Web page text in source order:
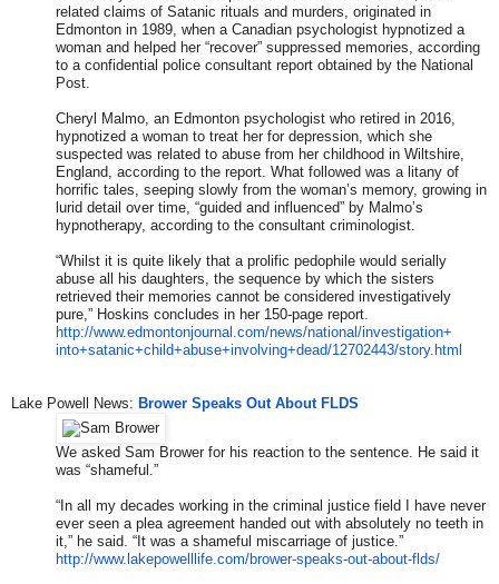
related claims of Satanic rituals and murders, originated in
Edmonton in 1989, when a Canadian psychologist hypnotized a
woman and helped her “recover” suppressed memories, according
to a confidential police consultant report obtained by the National
Post.
Cheryl Malmo, an Edmonton psychologist who retired in 2016,
hypnotized a woman to treat her for depression, which she
suspected was related to abuse from her childhood in Wiltshire,
England, according to the report. What followed was a litany of
horrific tales, seeping slowly from the woman’s memory, growing in
lurid detail over time, “guided and influenced” by Malmo’s
hypnotherapy, according to the consultant criminologist.
“Whilst it is quite likely that a prolific pedophile would serially
abuse all his daughters, the sequence by which the sisters
retrieved their memories cannot be considered investigatively
pure,” Hoskins concludes in her 150-page report.
http://www.edmontonjournal.com/news/national/investigation+
into+satanic+child+abuse+involving+dead/12702443/story. html
Lake Powell News: Brower Speaks Out About FLDS
We asked Sam Brower for his reaction to the sentence. He said it
was “shameful.”
“In all my decades working in the criminal justice field I have never
ever seen a plea agreement handed out with absolutely no teeth in
it,” he said. “It was a shameful miscarriage of justice.”
http://www.lakepowelllife.com/brower-speaks-out-about-flds/